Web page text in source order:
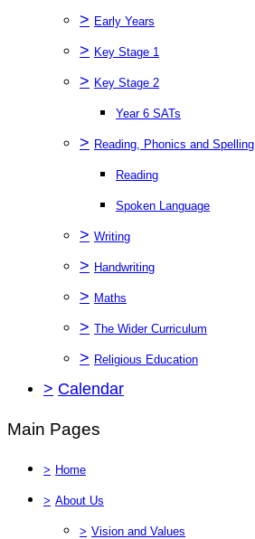
> Early Years
> Key Stage 1
> Key Stage 2
Year 6 SATs
> Reading, Phonics and Spelling
Reading
Spoken Language
> Writing
> Handwriting
> Maths
> The Wider Curriculum
> Religious Education
> Calendar
Main Pages
> Home
> About Us
> Vision and Values